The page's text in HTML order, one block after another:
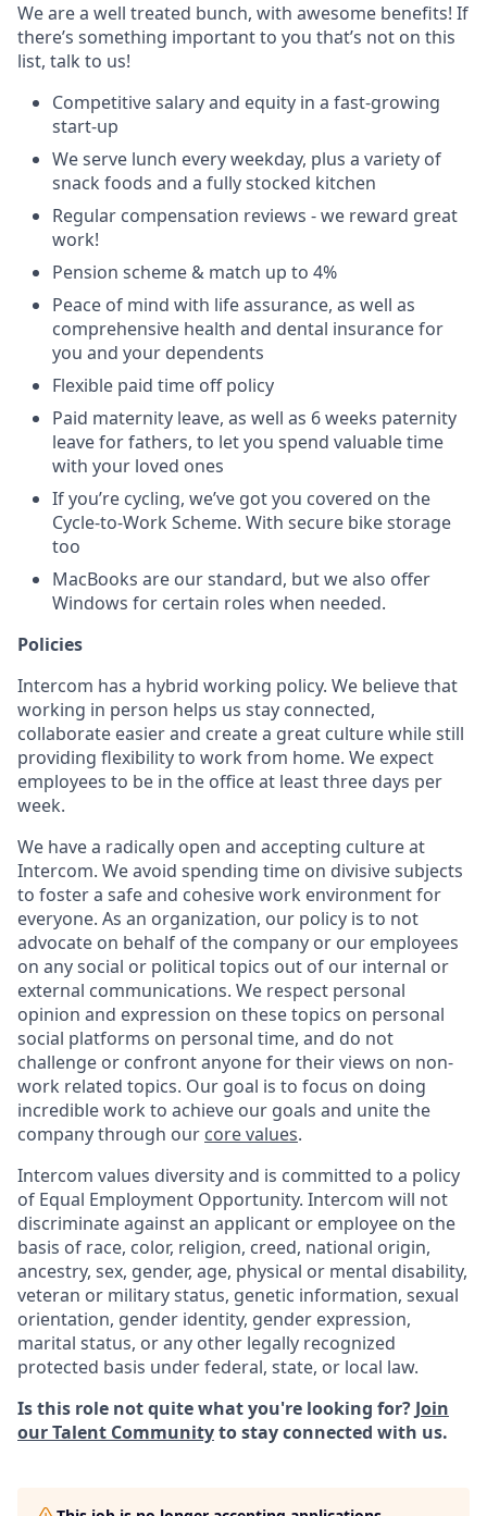
We are a well treated bunch, with awesome benefits! If
there’s something important to you that’s not on this
list, talk to us!
Competitive salary and equity in a fast-growing
start-up
We serve lunch every weekday, plus a variety of
snack foods and a fully stocked kitchen
Regular compensation reviews - we reward great
work!
Pension scheme & match up to 4%
Peace of mind with life assurance, as well as
comprehensive health and dental insurance for
you and your dependents
Flexible paid time off policy
Paid maternity leave, as well as 6 weeks paternity
leave for fathers, to let you spend valuable time
with your loved ones
If you’re cycling, we’ve got you covered on the
Cycle-to-Work Scheme. With secure bike storage
too
MacBooks are our standard, but we also offer
Windows for certain roles when needed.
Policies
Intercom has a hybrid working policy. We believe that
working in person helps us stay connected,
collaborate easier and create a great culture while still
providing flexibility to work from home. We expect
employees to be in the office at least three days per
week.
We have a radically open and accepting culture at
Intercom. We avoid spending time on divisive subjects
to foster a safe and cohesive work environment for
everyone. As an organization, our policy is to not
advocate on behalf of the company or our employees
on any social or political topics out of our internal or
external communications. We respect personal
opinion and expression on these topics on personal
social platforms on personal time, and do not
challenge or confront anyone for their views on non-
work related topics. Our goal is to focus on doing
incredible work to achieve our goals and unite the
company through our core values.
Intercom values diversity and is committed to a policy
of Equal Employment Opportunity. Intercom will not
discriminate against an applicant or employee on the
basis of race, color, religion, creed, national origin,
ancestry, sex, gender, age, physical or mental disability,
veteran or military status, genetic information, sexual
orientation, gender identity, gender expression,
marital status, or any other legally recognized
protected basis under federal, state, or local law.
Is this role not quite what you're looking for? Join
our Talent Communityto stay connected with us.